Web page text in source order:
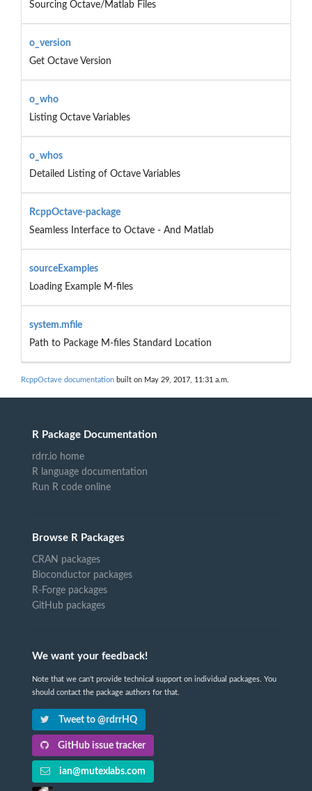
Sourcing Octave/Matlab Files
o_version
Get Octave Version
o_who
Listing Octave Variables
o_whos
Detailed Listing of Octave Variables
RcppOctave-package
Seamless Interface to Octave - And Matlab
sourceExamples
Loading Example M-files
system.mfile
Path to Package M-files Standard Location
RcppOctave documentation built on May 29, 2017, 11:31 a.m.
R Package Documentation
rdrr.io home
R language documentation
Run R code online
Browse R Packages
CRAN packages
Bioconductor packages
R-Forge packages
GitHub packages
We want your feedback!
Note that we can't provide technical support on individual packages. You
should contact the package authors for that.
Tweet to @rdrrHQ
GitHub issue tracker
ian@mutexlabs.com